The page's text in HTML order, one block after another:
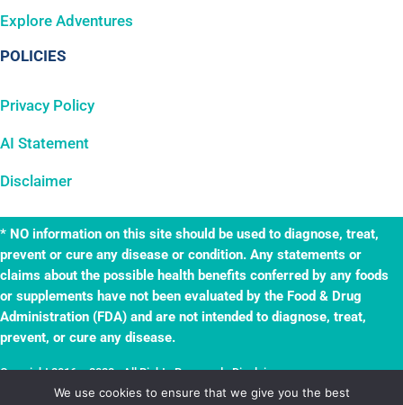
Explore Adventures
POLICIES
Privacy Policy
AI Statement
Disclaimer
* NO information on this site should be used to diagnose, treat,
prevent or cure any disease or condition. Any statements or
claims about the possible health benefits conferred by any foods
or supplements have not been evaluated by the Food & Drug
Administration (FDA) and are not intended to diagnose, treat,
prevent, or cure any disease.
Copyright 2016 – 2023 · All Rights Reserved ·Disclaimer·
TheWellnessAdventures.com is aTrue Leaf business. Website byTrue Leaf
We use cookies to ensure that we give you the best